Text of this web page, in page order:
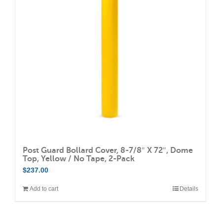
Post Guard Bollard Cover, 8-7/8″ X 72″, Dome
Top, Yellow / No Tape, 2-Pack
$237.00
Add to cart Details